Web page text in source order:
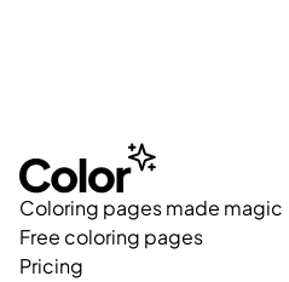
Coloring pages made magic
Free coloring pages
Pricing